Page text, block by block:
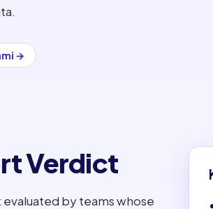
→
Verdict
evaluated by teams whose